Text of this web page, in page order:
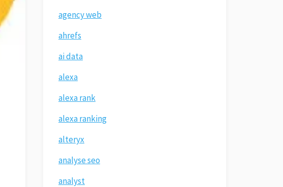
agency web
ahrefs
ai data
alexa
alexa rank
alexa ranking
alteryx
analyse seo
analyst